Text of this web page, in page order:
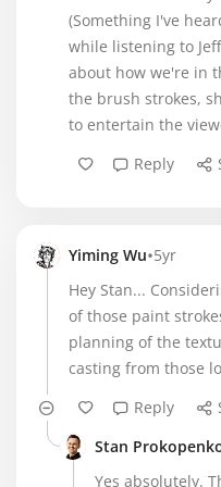
(Something I've
while listening to
about how we're in
the brush strokes,
to entertain the
Reply
Yiming Wu•5yr
Hey Stan...
of those paint
planning of the
casting from those
Reply
Stan
Yes absolutely.